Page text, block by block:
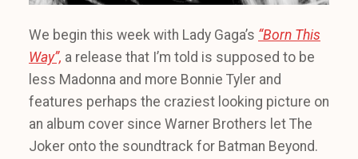
We begin this week with Lady Gaga’s “Born This
Way”, a release that I’m told is supposed to be
less Madonna and more Bonnie Tyler and
features perhaps the craziest looking picture on
an album cover since Warner Brothers let The
Joker onto the soundtrack for Batman Beyond.